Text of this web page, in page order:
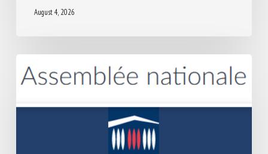
August 4, 2026